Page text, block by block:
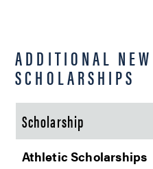
ADDITIONAL
SCHOLARSHIPS
Scholarship
Athletic Scholarships